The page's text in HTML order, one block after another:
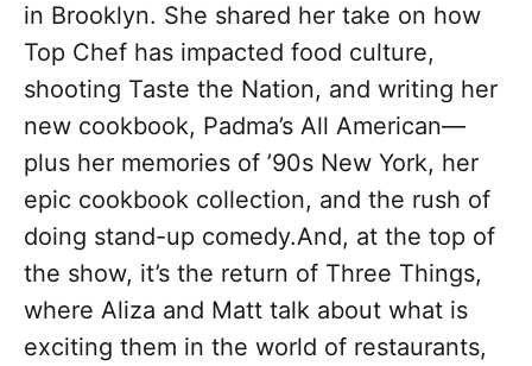
in Brooklyn. She shared her take on how
Top Chef has impacted food culture,
shooting Taste the Nation, and writing her
new cookbook, Padma’s All American—
plus her memories of ’90s New York, her
epic cookbook collection, and the rush of
doing stand-up comedy.And, at the top of
the show, it’s the return of Three Things,
where Aliza and Matt talk about what is
exciting them in the world of restaurants,